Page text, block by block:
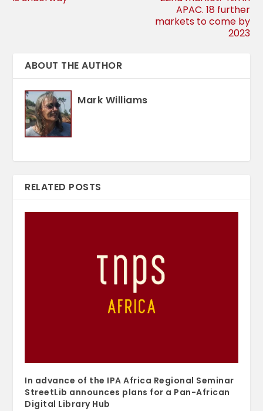
APAC. 18 further
markets to come by
2023
ABOUT THE AUTHOR
Mark Williams
RELATED POSTS
In advance of the IPA Africa Regional Seminar
StreetLib announces plans for a Pan-African
Digital Library Hub